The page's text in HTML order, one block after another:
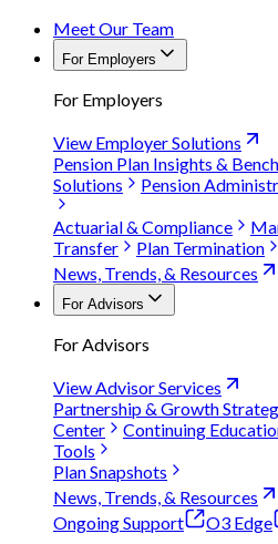
Meet Our Team
For Employers
For Employers
View Employer Solutions
Pension Plan Insights &
Solutions
Pension
Actuarial & Compliance
Transfer
Plan Termination
News, Trends, & Resources
For Advisors
For Advisors
View Advisor Services
Partnership & Growth
Center
Continuing
Tools
Plan Snapshots
News, Trends, & Resources
Ongoing Support
O3 Edge